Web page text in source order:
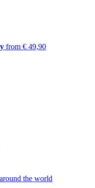
from € 49,90
the world